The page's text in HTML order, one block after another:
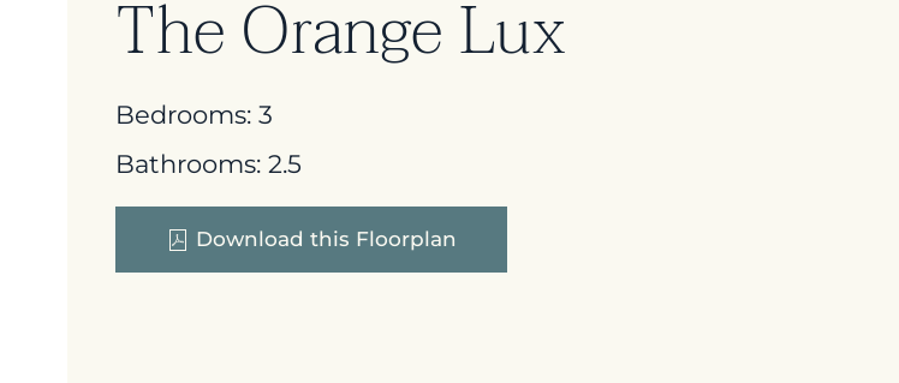
The Orange Lux
Bedrooms: 3
Bathrooms: 2.5
Download this Floorplan